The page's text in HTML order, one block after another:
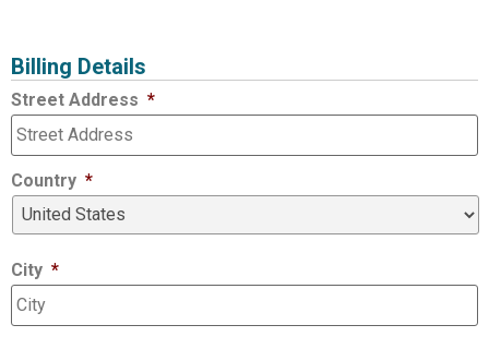
Billing Details
Street Address *
Country *
City *